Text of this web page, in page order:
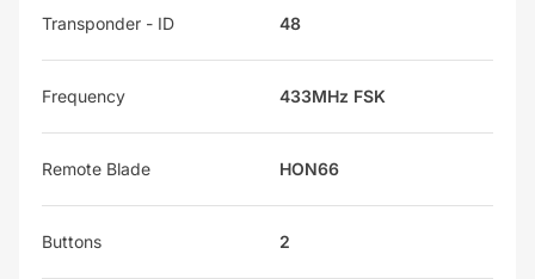
Transponder - ID 48
Frequency 433MHz FSK
Remote Blade HON66
Buttons 2